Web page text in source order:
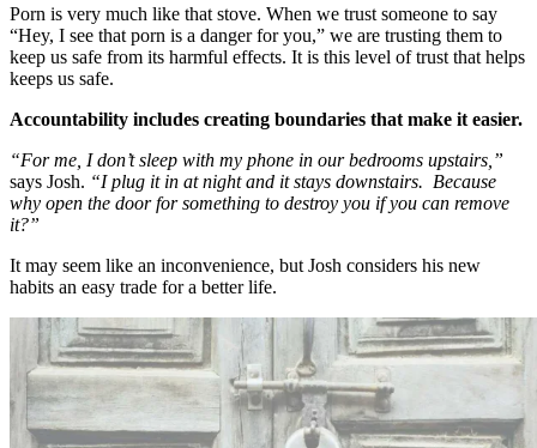
Porn is very much like that stove. When we trust someone to say
“Hey, I see that porn is a danger for you,” we are trusting them to
keep us safe from its harmful effects. It is this level of trust that helps
keeps us safe.
Accountability includes creating boundaries that make it easier.
“For me, I don’t sleep with my phone in our bedrooms upstairs,”
says Josh. “I plug it in at night and it stays downstairs. Because
why open the door for something to destroy you if you can remove
it?”
It may seem like an inconvenience, but Josh considers his new
habits an easy trade for a better life.